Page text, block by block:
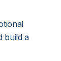
build a